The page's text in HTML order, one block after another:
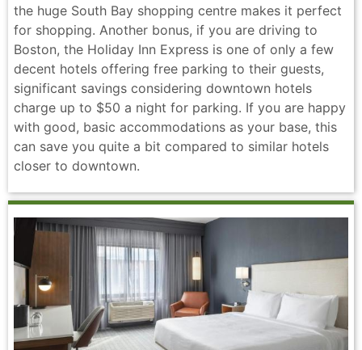
the huge South Bay shopping centre makes it perfect
for shopping. Another bonus, if you are driving to
Boston, the Holiday Inn Express is one of only a few
decent hotels offering free parking to their guests,
significant savings considering downtown hotels
charge up to $50 a night for parking. If you are happy
with good, basic accommodations as your base, this
can save you quite a bit compared to similar hotels
closer to downtown.